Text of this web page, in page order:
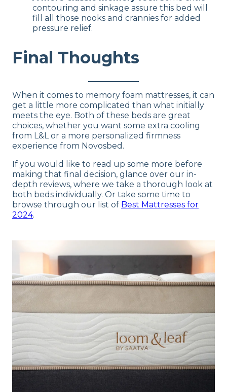
contouring and sinkage assure this bed will
fill all those nooks and crannies for added
pressure relief.
Final Thoughts
When it comes to memory foam mattresses, it can
get a little more complicated than what initially
meets the eye. Both of these beds are great
choices, whether you want some extra cooling
from L&L or a more personalized firmness
experience from Novosbed.
If you would like to read up some more before
making that final decision, glance over our in-
depth reviews, where we take a thorough look at
both beds individually. Or take some time to
browse through our list of Best Mattresses for
2024.